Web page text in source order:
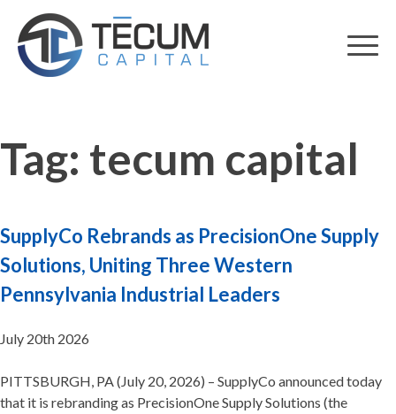
content
Tag: tecum capital
SupplyCo Rebrands as PrecisionOne Supply
Solutions, Uniting Three Western
Pennsylvania Industrial Leaders
July 20th 2026
PITTSBURGH, PA (July 20, 2026) – SupplyCo announced today
that it is rebranding as PrecisionOne Supply Solutions (the